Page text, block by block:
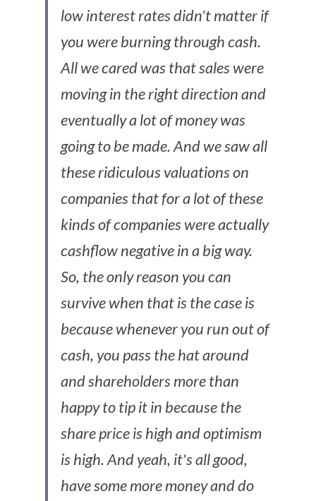
low interest rates didn't matter if
you were burning through cash.
All we cared was that sales were
moving in the right direction and
eventually a lot of money was
going to be made. And we saw all
these ridiculous valuations on
companies that for a lot of these
kinds of companies were actually
cashflow negative in a big way.
So, the only reason you can
survive when that is the case is
because whenever you run out of
cash, you pass the hat around
and shareholders more than
happy to tip it in because the
share price is high and optimism
is high. And yeah, it's all good,
have some more money and do